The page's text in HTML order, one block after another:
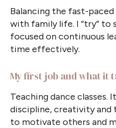
Balancing the fast-
with family life. I “try” to
focused on continuous
time effectively.
My first job and what it
Teaching dance classes.
discipline, creativity and
to motivate others and